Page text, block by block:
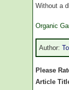
Without a
Organic
Author:
Please
Article